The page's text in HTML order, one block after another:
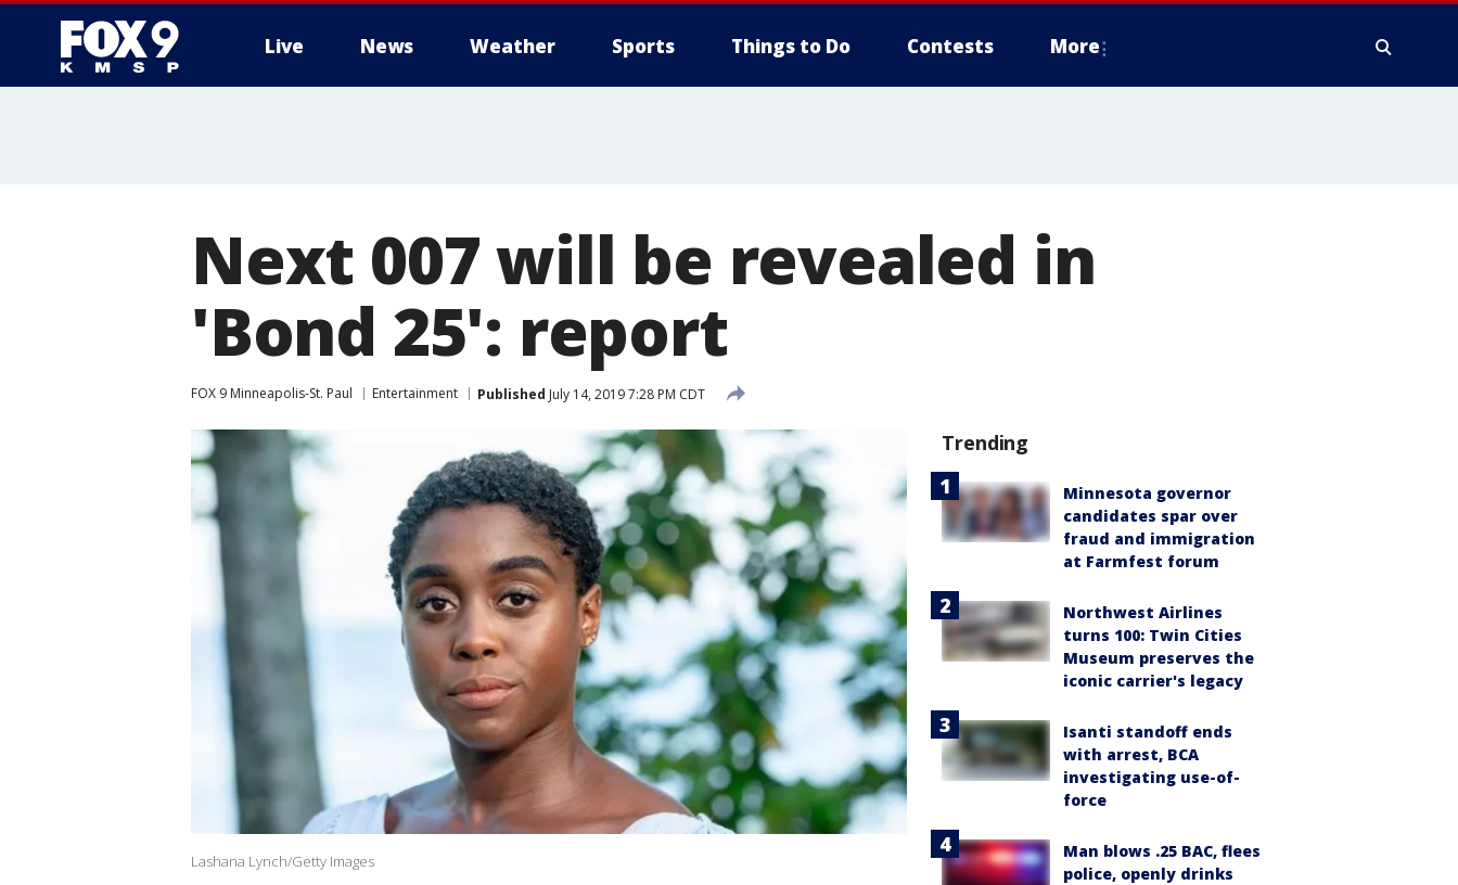
Live News Weather Sports Things to Do Contests More
Next 007 will be revealed in
'Bond 25': report
FOX 9 Minneapolis-St. Paul Entertainment Published July 14, 2019 7:28 PM CDT
Lashana Lynch/Getty Images
Trending
Minnesota governor
candidates spar over
fraud and immigration
at Farmfest forum
Northwest Airlines
turns 100: Twin Cities
Museum preserves the
iconic carrier's legacy
Isanti standoff ends
with arrest, BCA
investigating use-of-
force
Man blows .25 BAC, flees
police, openly drinks